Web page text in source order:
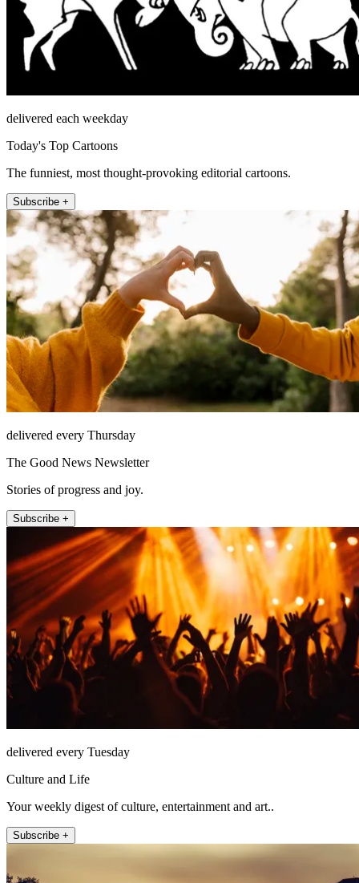
delivered each weekday
Today's Top Cartoons
The funniest, most thought-provoking editorial cartoons.
Subscribe +
delivered every Thursday
The Good News Newsletter
Stories of progress and joy.
Subscribe +
delivered every Tuesday
Culture and Life
Your weekly digest of culture, entertainment and art..
Subscribe +